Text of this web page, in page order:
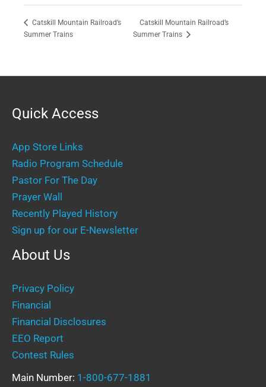
Catskill Mountain Railroad’s
Summer Trains
Catskill Mountain Railroad’s
Summer Trains
Quick Access
App Store Links
Radio Program Schedule
Pastor For The Day
Prayer Wall
Recently Played History
Sign up for our E-Newsletter
About Us
Privacy Policy
Financial
Financial Disclosures
EEO Report
Contest Rules
Main Number: 1-800-677-1881